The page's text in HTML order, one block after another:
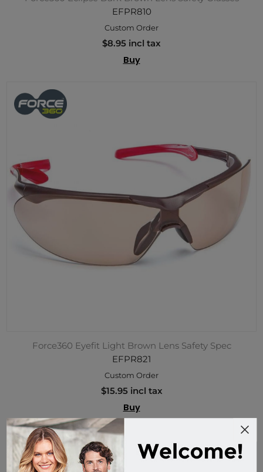
EFPR810
Custom Order
$8.95 incl tax
Buy
Force360 Eyefit Light Brown Lens Safety Spec
EFPR821
Custom Order
$15.95 incl tax
Buy